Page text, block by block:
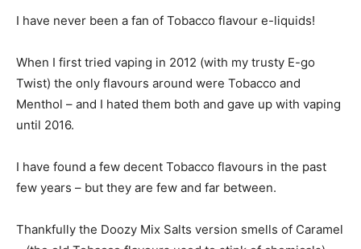
I have never been a fan of Tobacco flavour e-liquids!
When I first tried vaping in 2012 (with my trusty E-go
Twist) the only flavours around were Tobacco and
Menthol – and I hated them both and gave up with vaping
until 2016.
I have found a few decent Tobacco flavours in the past
few years – but they are few and far between.
Thankfully the Doozy Mix Salts version smells of Caramel